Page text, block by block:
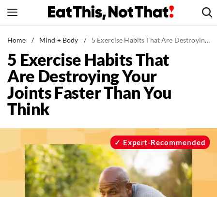
to
News
Healthy Eating
Groceries
Weight Loss
Restaurants
Mind + Body
The Books
The Newsletter
Home / Mind + Body / 5 Exercise Habits That Are Destroying Your Joints Faster Than You Think
5 Exercise Habits That
Are Destroying Your
Joints Faster Than You
Think
Expert-Recommended